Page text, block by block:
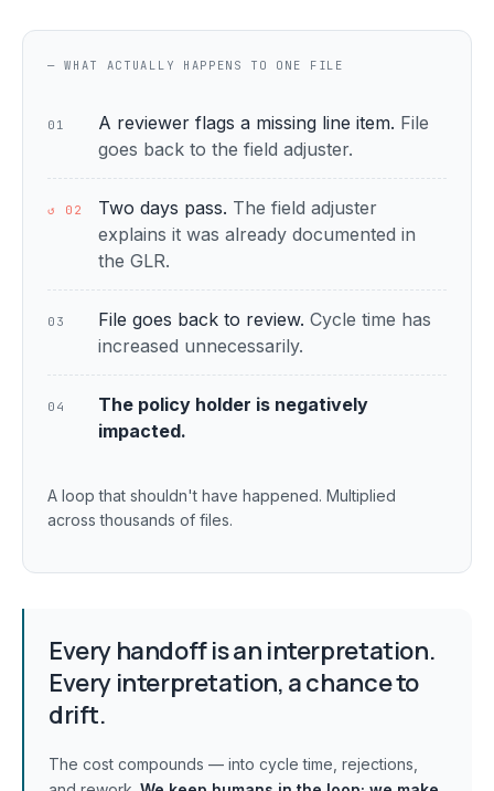
— WHAT ACTUALLY HAPPENS TO ONE FILE
01 A reviewer flags a missing line item. File
goes back to the field adjuster.
↺ 02 Two days pass. The field adjuster
explains it was already documented in
the GLR.
03 File goes back to review. Cycle time has
increased unnecessarily.
04
The policy holder is negatively
impacted.
A loop that shouldn't have happened. Multiplied
across thousands of files.
Every handoff is an interpretation.
Every interpretation, a chance to
drift.
The cost compounds — into cycle time, rejections,